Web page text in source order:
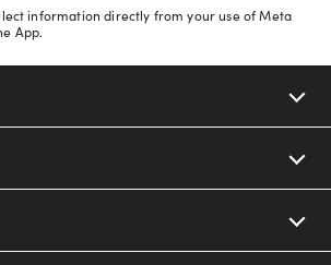
information directly from your use of Meta
App.